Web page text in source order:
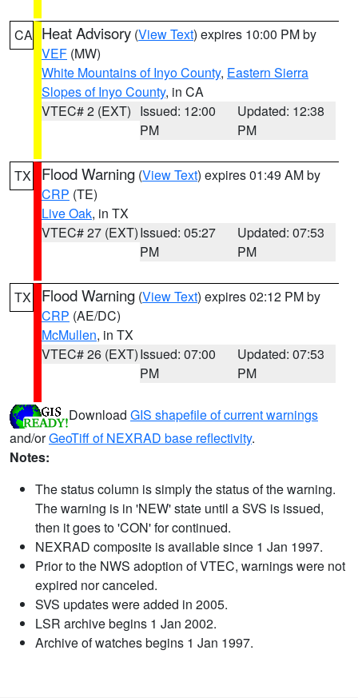
CA Heat Advisory (View Text) expires 10:00 PM by
VEF (MW)
White Mountains of Inyo County, Eastern Sierra
Slopes of Inyo County, in CA
VTEC# 2 (EXT) Issued: 12:00
PM
Updated: 12:38
PM
TX Flood Warning (View Text) expires 01:49 AM by
CRP (TE)
Live Oak, in TX
VTEC# 27 (EXT)Issued: 05:27
PM
Updated: 07:53
PM
TX Flood Warning (View Text) expires 02:12 PM by
CRP (AE/DC)
McMullen, in TX
VTEC# 26 (EXT)Issued: 07:00
PM
Updated: 07:53
PM
Download GIS shapefile of current warnings
and/orGeoTiff of NEXRAD base reflectivity.
Notes:
The status column is simply the status of the warning.
The warning is in 'NEW' state until a SVS is issued,
then it goes to 'CON' for continued.
NEXRAD composite is available since 1 Jan 1997.
Prior to the NWS adoption of VTEC, warnings were not
expired nor canceled.
SVS updates were added in 2005.
LSR archive begins 1 Jan 2002.
Archive of watches begins 1 Jan 1997.